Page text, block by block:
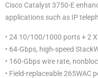
Cisco Catalyst 3750-E
applications such as IP
• 24 10/100/1000 ports + 2
• 64-Gbps, high-speed
• 160-Gbps wire rate,
• Field-replaceable 265WAC